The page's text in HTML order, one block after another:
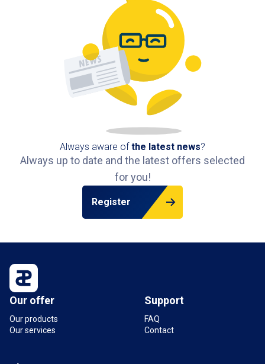
Always aware ofthe latest news?
Always up to date and the latest offers selected
for you!
Register
Our offer
Our products
Our services
Support
FAQ
Contact